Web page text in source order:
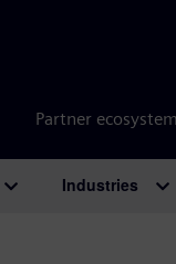
Partner ecosystem
Industries